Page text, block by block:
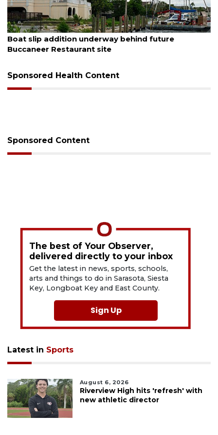
August 6, 2026
Boat slip addition underway behind future
Buccaneer Restaurant site
Sponsored Health Content
Sponsored Content
The best of Your Observer,
delivered directly to your inbox
Get the latest in news, sports, schools,
arts and things to do in Sarasota, Siesta
Key, Longboat Key and East County.
Sign Up
Latest in Sports
August 6, 2026
Riverview High hits 'refresh' with
new athletic director